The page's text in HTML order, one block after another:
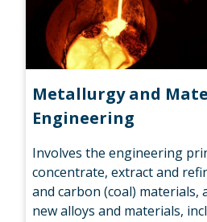
Metallurgy and
Engineering
Involves the engineering
concentrate, extract and
and carbon (coal) materials,
new alloys and materials,